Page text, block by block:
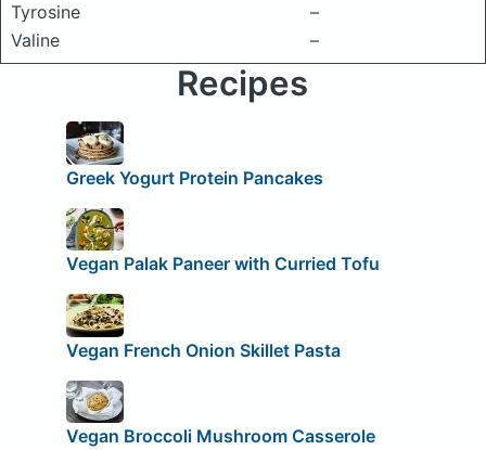
Tyrosine
–
Valine
–
Recipes
Greek Yogurt Protein Pancakes
Vegan Palak Paneer with Curried Tofu
Vegan French Onion Skillet Pasta
Vegan Broccoli Mushroom Casserole